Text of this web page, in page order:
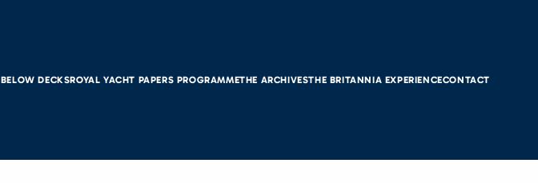
DECKSROYAL YACHT PAPERS PROGRAMMETHE ARCHIVESTHE BRITANNIA EXPERIENCECONTACT